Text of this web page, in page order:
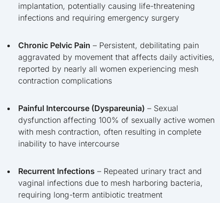
implantation, potentially causing life-threatening
infections and requiring emergency surgery
Chronic Pelvic Pain – Persistent, debilitating pain
aggravated by movement that affects daily activities,
reported by nearly all women experiencing mesh
contraction complications
Painful Intercourse (Dyspareunia) – Sexual
dysfunction affecting 100% of sexually active women
with mesh contraction, often resulting in complete
inability to have intercourse
Recurrent Infections – Repeated urinary tract and
vaginal infections due to mesh harboring bacteria,
requiring long-term antibiotic treatment